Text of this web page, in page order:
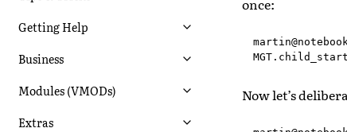
Getting Help
Business
Modules (VMODs)
Extras
Now let’s